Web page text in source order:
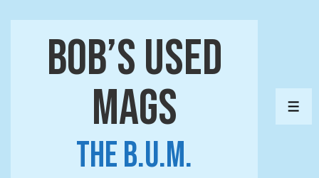
Bob’s Used
Mags
The B.U.M.